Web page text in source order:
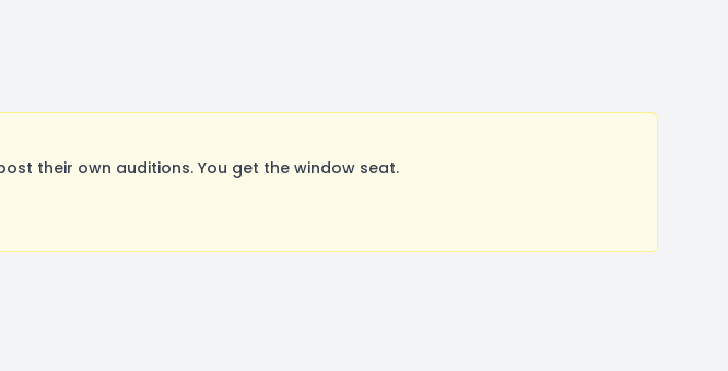
their own auditions. You get the window seat.